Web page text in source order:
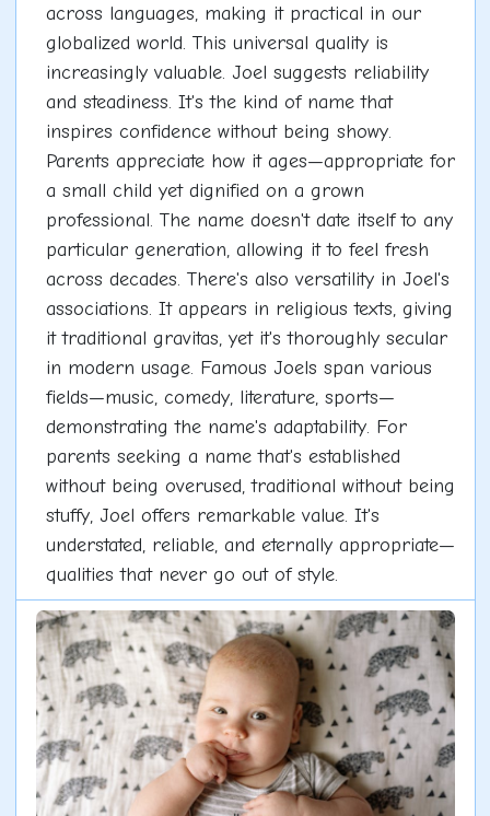
across languages, making it practical in our
globalized world. This universal quality is
increasingly valuable. Joel suggests reliability
and steadiness. It's the kind of name that
inspires confidence without being showy.
Parents appreciate how it ages—appropriate for
a small child yet dignified on a grown
professional. The name doesn't date itself to any
particular generation, allowing it to feel fresh
across decades. There's also versatility in Joel's
associations. It appears in religious texts, giving
it traditional gravitas, yet it's thoroughly secular
in modern usage. Famous Joels span various
fields—music, comedy, literature, sports—
demonstrating the name's adaptability. For
parents seeking a name that's established
without being overused, traditional without being
stuffy, Joel offers remarkable value. It's
understated, reliable, and eternally appropriate—
qualities that never go out of style.